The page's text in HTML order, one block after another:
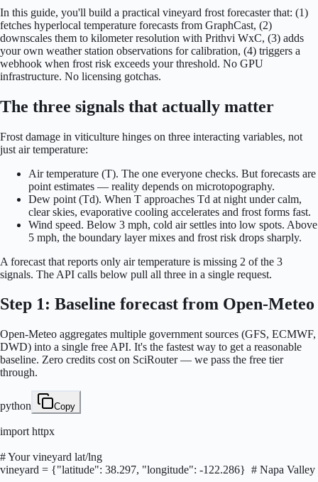
In this guide, you'll build a practical vineyard frost forecaster that: (1)
fetches hyperlocal temperature forecasts from GraphCast, (2)
downscales them to kilometer resolution with Prithvi WxC, (3) adds
your own weather station observations for calibration, (4) triggers a
webhook when frost risk exceeds your threshold. No GPU
infrastructure. No licensing gotchas.
The three signals that actually matter
Frost damage in viticulture hinges on three interacting variables, not
just air temperature:
Air temperature (T). The one everyone checks. But forecasts are
point estimates — reality depends on microtopography.
Dew point (Td). When T approaches Td at night under calm,
clear skies, evaporative cooling accelerates and frost forms fast.
Wind speed. Below 3 mph, cold air settles into low spots. Above
5 mph, the boundary layer mixes and frost risk drops sharply.
A forecast that reports only air temperature is missing 2 of the 3
signals. The API calls below pull all three in a single request.
Step 1: Baseline forecast from Open-Meteo
Open-Meteo aggregates multiple government sources (GFS, ECMWF,
DWD) into a single free API. It's the fastest way to get a reasonable
baseline. Zero credits cost on SciRouter — we pass the free tier
through.
python Copy
import httpx
# Your vineyard lat/lng
vineyard = {"latitude": 38.297, "longitude": -122.286}  # Napa Valley